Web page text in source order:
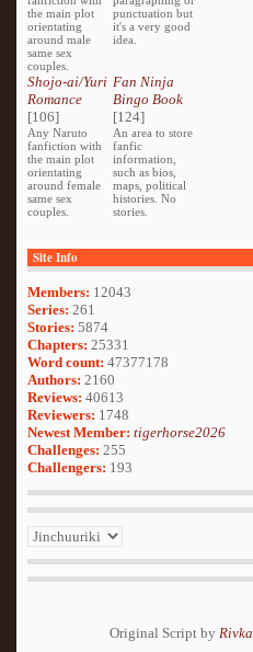
the main plot
orientating
around male
same sex
couples.
punctuation but
it's a very good
idea.
Shojo-ai/Yuri
Romance
[106]
Any Naruto
fanfiction with
the main plot
orientating
around female
same sex
couples.
Fan Ninja
Bingo Book
[124]
An area to store
fanfic
information,
such as bios,
maps, political
histories. No
stories.
Site Info
Members: 12043
Series: 261
Stories: 5874
Chapters: 25331
Word count: 47377178
Authors: 2160
Reviews: 40613
Reviewers: 1748
Newest Member: tigerhorse2026
Challenges: 255
Challengers: 193
Original Script by Rivka